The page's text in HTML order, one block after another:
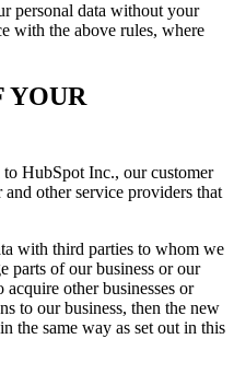
personal data without your
with the above rules, where
YOUR
HubSpot Inc., our customer
other service providers that
with third parties to whom we
parts of our business or our
other businesses or
to our business, then the new
the same way as set out in this